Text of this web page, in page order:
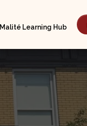
Malité Learning Hub